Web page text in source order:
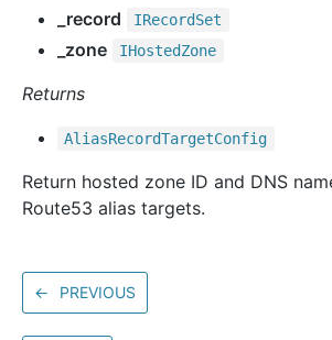
_record
IRecordSet
_zone IHostedZone
Returns
AliasRecordTargetConfig
Return hosted zone ID and DNS
Route53 alias targets.
← PREVIOUS